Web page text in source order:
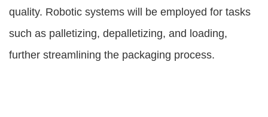
quality. Robotic systems will be employed for tasks
such as palletizing, depalletizing, and loading,
further streamlining the packaging process.